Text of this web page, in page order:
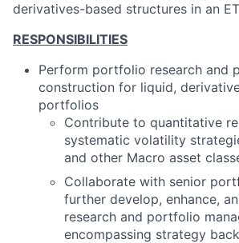
derivatives-based structures in an
RESPONSIBILITIES
Perform portfolio research and
construction for liquid,
portfolios
Contribute to quantitative
systematic volatility
and other Macro asset
Collaborate with senior
further develop, enhance,
research and portfolio
encompassing strategy